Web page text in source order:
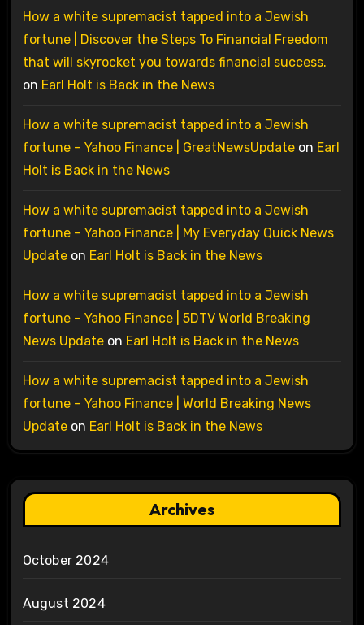
How a white supremacist tapped into a Jewish
fortune | Discover the Steps To Financial Freedom
that will skyrocket you towards financial success.
on Earl Holt is Back in the News
How a white supremacist tapped into a Jewish
fortune – Yahoo Finance | GreatNewsUpdateon Earl
Holt is Back in the News
How a white supremacist tapped into a Jewish
fortune – Yahoo Finance | My Everyday Quick News
Updateon Earl Holt is Back in the News
How a white supremacist tapped into a Jewish
fortune – Yahoo Finance | 5DTV World Breaking
News Updateon Earl Holt is Back in the News
How a white supremacist tapped into a Jewish
fortune – Yahoo Finance | World Breaking News
Updateon Earl Holt is Back in the News
Archives
October 2024
August 2024